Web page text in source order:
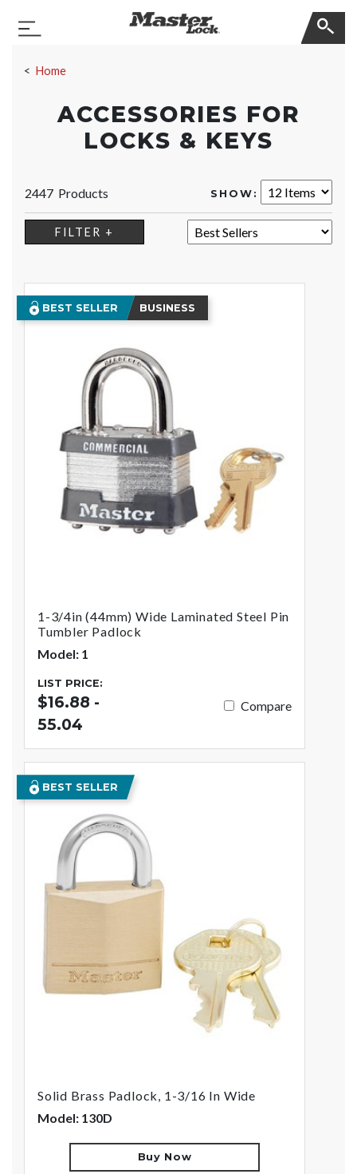
Toggle Navigation
Home
ACCESSORIES FOR
LOCKS & KEYS
2447 Products SHOW:
FILTER + SORT:
BEST SELLER BUSINESS
1-3/4in (44mm) Wide Laminated Steel Pin
Tumbler Padlock
Model: 1
LIST PRICE:
$16.88 -
55.04
Compare
BEST SELLER
Solid Brass Padlock, 1-3/16 In Wide
Model: 130D
Buy Now